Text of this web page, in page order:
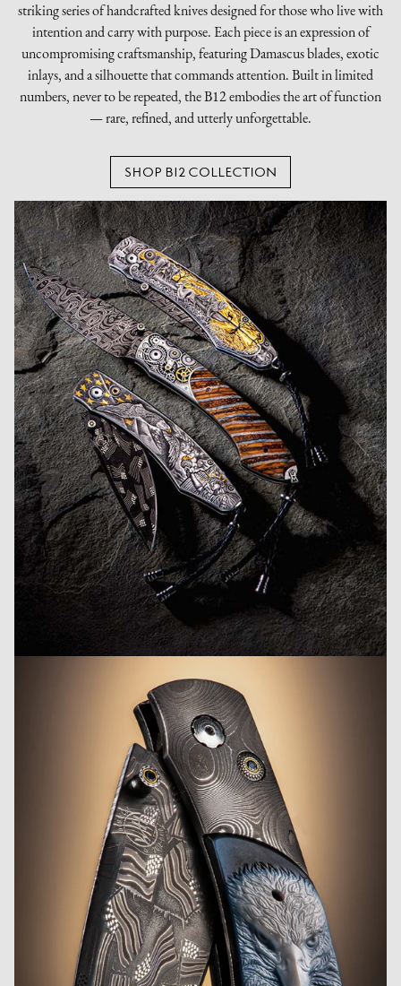
striking series of handcrafted knives designed for those who live with
intention and carry with purpose. Each piece is an expression of
uncompromising craftsmanship, featuring Damascus blades, exotic
inlays, and a silhouette that commands attention. Built in limited
numbers, never to be repeated, the B12 embodies the art of function
— rare, refined, and utterly unforgettable.
SHOP B12 COLLECTION